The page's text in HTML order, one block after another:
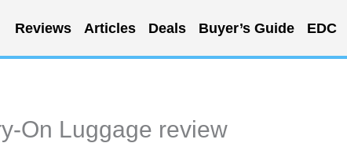
Reviews Articles Deals Buyer’s Guide EDC
On Luggage review